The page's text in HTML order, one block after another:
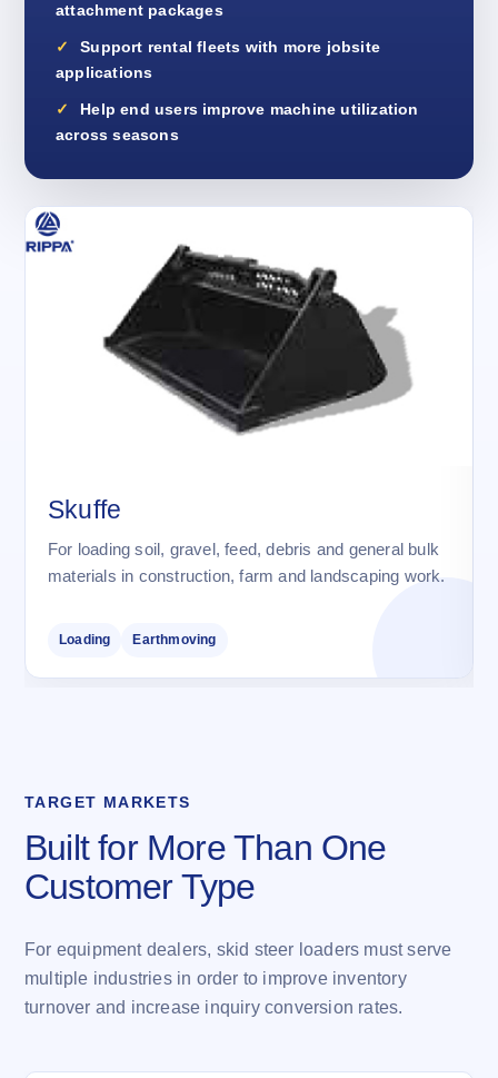
attachment packages
Support rental fleets with more jobsite
applications
Help end users improve machine utilization
across seasons
Skuffe
For loading soil, gravel, feed, debris and general bulk
materials in construction, farm and landscaping work.
Loading Earthmoving
TARGET MARKETS
Built for More Than One
Customer Type
For equipment dealers, skid steer loaders must serve
multiple industries in order to improve inventory
turnover and increase inquiry conversion rates.